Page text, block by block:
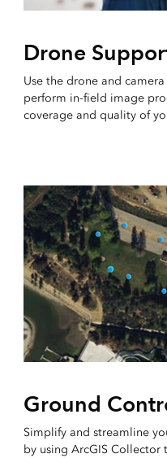
Drone
Use the drone and
perform in-field image
coverage and quality of
Ground
Simplify and streamline
by using ArcGIS Collector